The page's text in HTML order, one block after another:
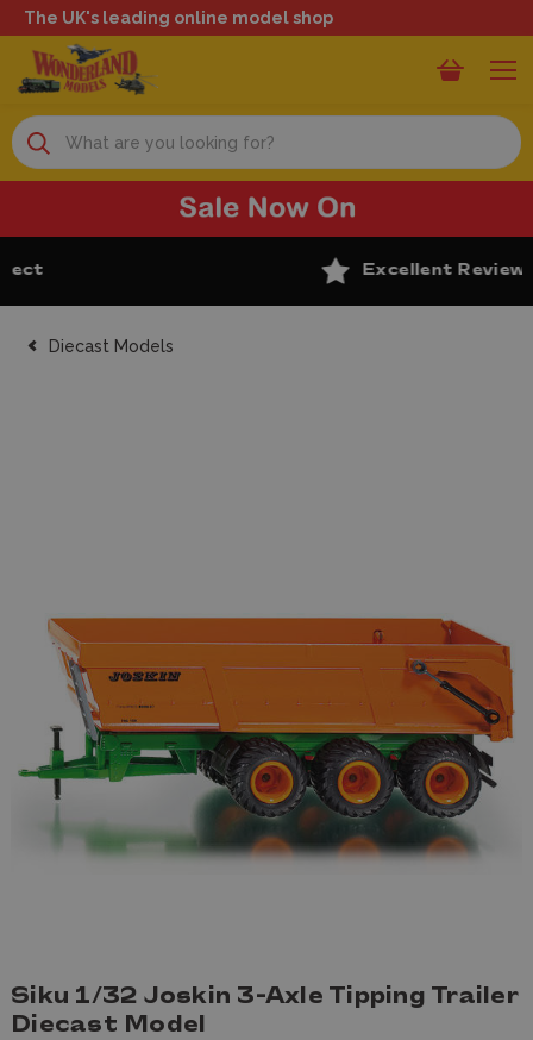
The UK's leading online model shop
Search
Excellent Reviews
Diecast Models
Siku 1/32 Joskin 3-Axle Tipping Trailer
Diecast Model